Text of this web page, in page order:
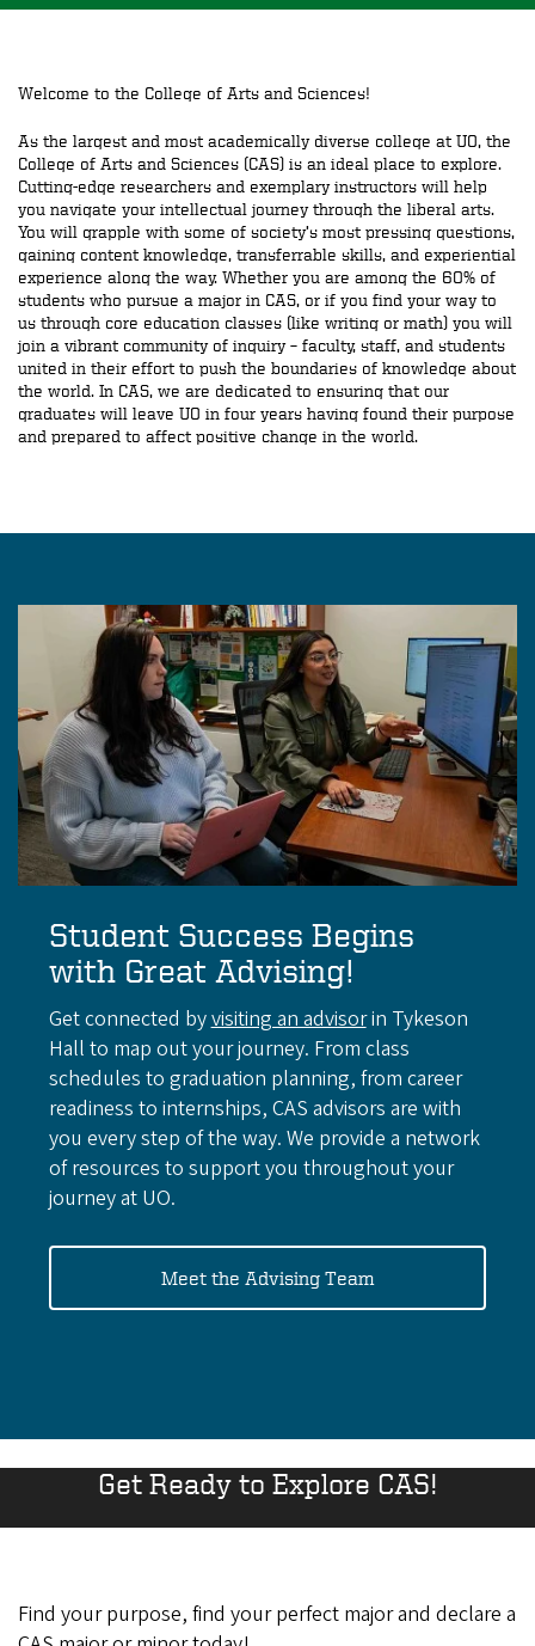
Welcome to the College of Arts and Sciences!
As the largest and most academically diverse college at UO, the
College of Arts and Sciences (CAS) is an ideal place to explore.
Cutting-edge researchers and exemplary instructors will help
you navigate your intellectual journey through the liberal arts.
You will grapple with some of society’s most pressing questions,
gaining content knowledge, transferrable skills, and experiential
experience along the way. Whether you are among the 60% of
students who pursue a major in CAS, or if you find your way to
us through core education classes (like writing or math) you will
join a vibrant community of inquiry – faculty, staff, and students
united in their effort to push the boundaries of knowledge about
the world. In CAS, we are dedicated to ensuring that our
graduates will leave UO in four years having found their purpose
and prepared to affect positive change in the world.
Student Success Begins
with Great Advising!
Get connected byvisiting an advisorin Tykeson
Hall to map out your journey. From class
schedules to graduation planning, from career
readiness to internships, CAS advisors are with
you every step of the way. We provide a network
of resources to support you throughout your
journey at UO.
Meet the Advising Team
Get Ready to Explore CAS!
Find your purpose, find your perfect major and declare a